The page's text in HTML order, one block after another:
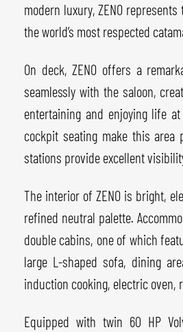
modern luxury, ZENO
the world’s most respected
On deck, ZENO offers a
seamlessly with the saloon,
entertaining and enjoying life
cockpit seating make this
stations provide excellent
The interior of ZENO is bright,
refined neutral palette.
double cabins, one of which
large L-shaped sofa, dining
induction cooking, electric oven,
Equipped with twin 60 HP